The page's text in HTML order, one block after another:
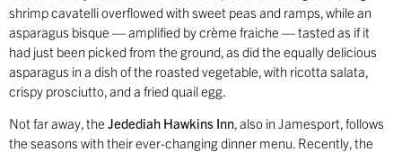
shrimp cavatelli overflowed with sweet peas and ramps, while an
asparagus bisque — amplified by crème fraiche — tasted as if it
had just been picked from the ground, as did the equally delicious
asparagus in a dish of the roasted vegetable, with ricotta salata,
crispy prosciutto, and a fried quail egg.
Not far away, the Jedediah Hawkins Inn, also in Jamesport, follows
the seasons with their ever-changing dinner menu. Recently, the